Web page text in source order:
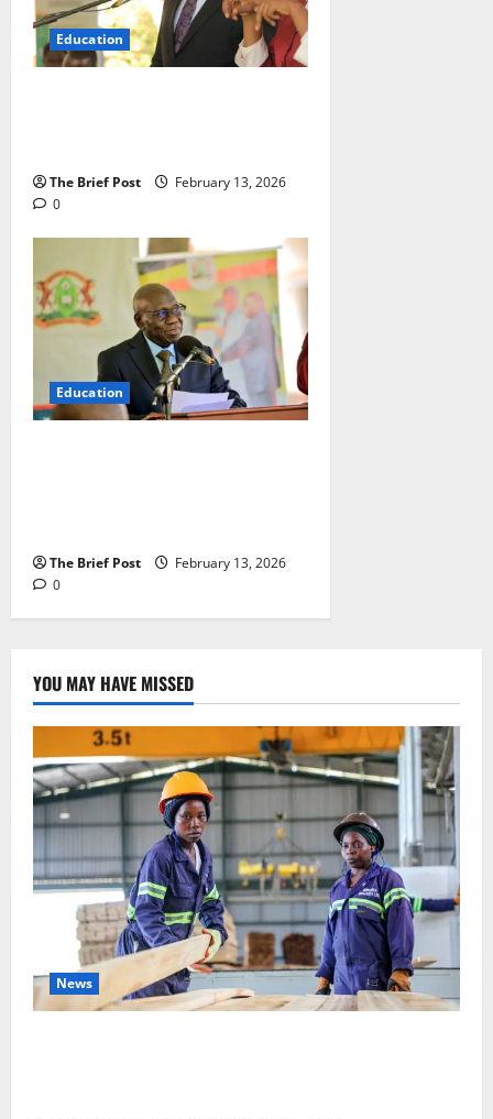
Education
The Brief Post
February 13, 2026
0
Education
The Brief Post
February 13, 2026
0
YOU MAY HAVE MISSED
News